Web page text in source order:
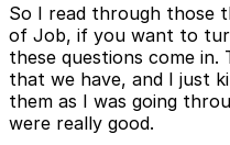
So I read through those
of Job, if you want to
these questions come
that we have, and I just
them as I was going
were really good.